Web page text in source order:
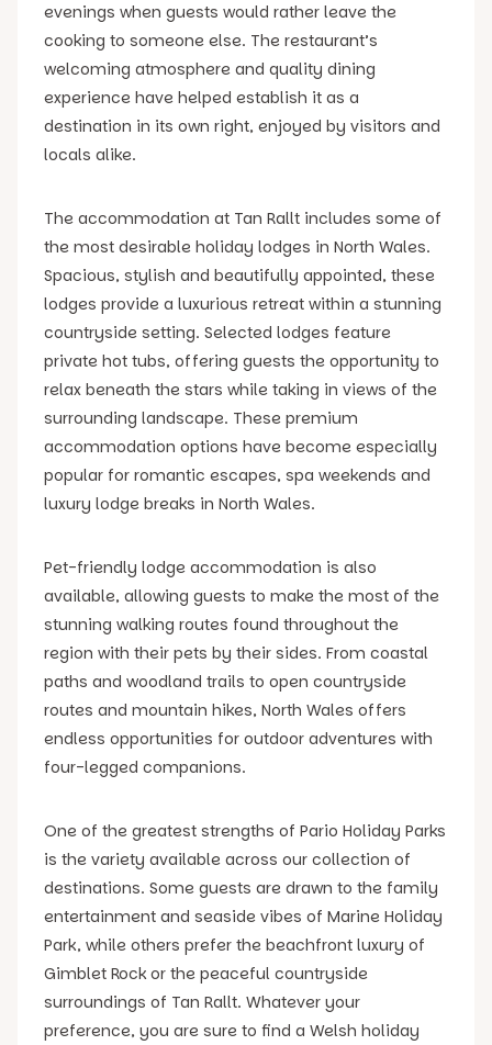
evenings when guests would rather leave the
cooking to someone else. The restaurant’s
welcoming atmosphere and quality dining
experience have helped establish it as a
destination in its own right, enjoyed by visitors and
locals alike.
The accommodation at Tan Rallt includes some of
the most desirable holiday lodges in North Wales.
Spacious, stylish and beautifully appointed, these
lodges provide a luxurious retreat within a stunning
countryside setting. Selected lodges feature
private hot tubs, offering guests the opportunity to
relax beneath the stars while taking in views of the
surrounding landscape. These premium
accommodation options have become especially
popular for romantic escapes, spa weekends and
luxury lodge breaks in North Wales.
Pet-friendly lodge accommodation is also
available, allowing guests to make the most of the
stunning walking routes found throughout the
region with their pets by their sides. From coastal
paths and woodland trails to open countryside
routes and mountain hikes, North Wales offers
endless opportunities for outdoor adventures with
four-legged companions.
One of the greatest strengths of Pario Holiday Parks
is the variety available across our collection of
destinations. Some guests are drawn to the family
entertainment and seaside vibes of Marine Holiday
Park, while others prefer the beachfront luxury of
Gimblet Rock or the peaceful countryside
surroundings of Tan Rallt. Whatever your
preference, you are sure to find a Welsh holiday